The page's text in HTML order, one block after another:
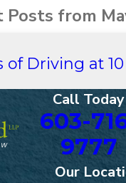
Posts from
of Driving at
Call Today
603-
9777
Our